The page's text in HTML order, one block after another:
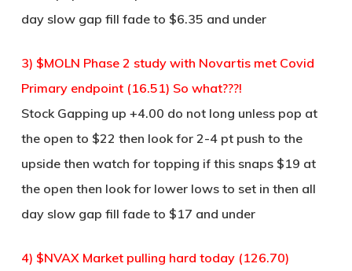
day slow gap fill fade to $6.35 and under
3) $MOLN Phase 2 study with Novartis met Covid
Primary endpoint (16.51) So what???!
Stock Gapping up +4.00 do not long unless pop at
the open to $22 then look for 2-4 pt push to the
upside then watch for topping if this snaps $19 at
the open then look for lower lows to set in then all
day slow gap fill fade to $17 and under
4) $NVAX Market pulling hard today (126.70)